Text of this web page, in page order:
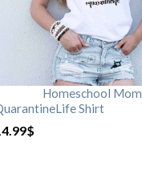
Homeschool Mom
Shirt
$